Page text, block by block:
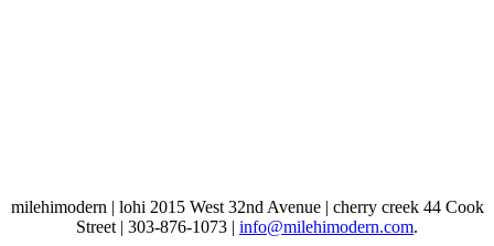
milehimodern | lohi 2015 West 32nd Avenue | cherry creek 44 Cook
Street | 303-876-1073 | info@milehimodern.com.